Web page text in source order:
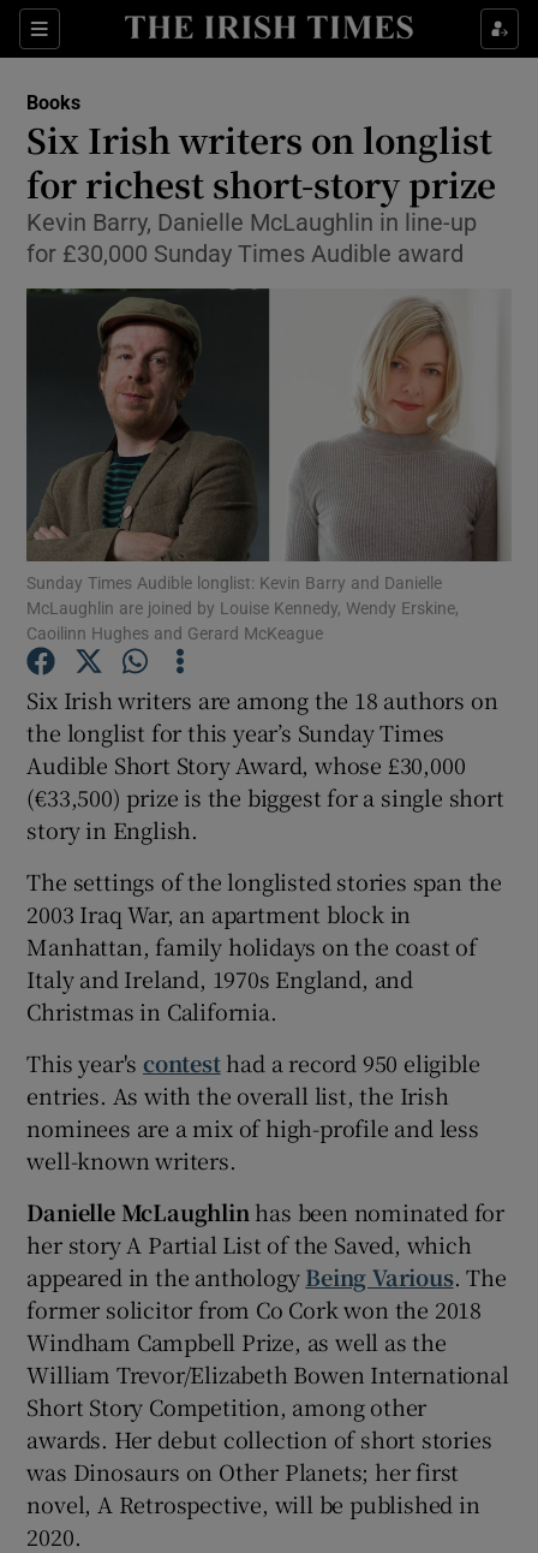
Sections
Show Environment sub sections
Show Science sub sections
Show Motors sub sections
Show Podcasts sub sections
Show Gaeilge sub sections
Show History sub sections
Show Sponsored sub sections
Books
Six Irish writers on longlist
for richest short-story prize
Kevin Barry, Danielle McLaughlin in line-up
for £30,000 Sunday Times Audible award
Sunday Times Audible longlist: Kevin Barry and Danielle
McLaughlin are joined by Louise Kennedy, Wendy Erskine,
Caoilinn Hughes and Gerard McKeague
Six Irish writers are among the 18 authors on
the longlist for this year’s Sunday Times
Audible Short Story Award, whose £30,000
(€33,500) prize is the biggest for a single short
story in English.
The settings of the longlisted stories span the
2003 Iraq War, an apartment block in
Manhattan, family holidays on the coast of
Italy and Ireland, 1970s England, and
Christmas in California.
This year'scontesthad a record 950 eligible
entries. As with the overall list, the Irish
nominees are a mix of high-profile and less
well-known writers.
Danielle McLaughlin has been nominated for
her story A Partial List of the Saved, which
appeared in the anthologyBeing Various. The
former solicitor from Co Cork won the 2018
Windham Campbell Prize, as well as the
William Trevor/Elizabeth Bowen International
Short Story Competition, among other
awards. Her debut collection of short stories
was Dinosaurs on Other Planets; her first
novel, A Retrospective, will be published in
2020.